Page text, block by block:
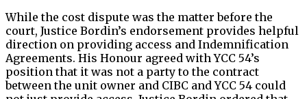
While the cost dispute was the matter before the
court, Justice Bordin’s endorsement provides helpful
direction on providing access and Indemnification
Agreements. His Honour agreed with YCC 54’s
position that it was not a party to the contract
between the unit owner and CIBC and YCC 54 could